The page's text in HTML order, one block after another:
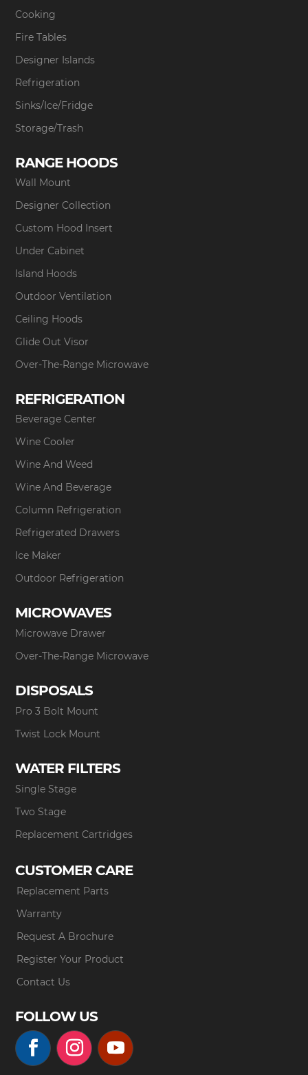
Cooking
Fire Tables
Designer Islands
Refrigeration
Sinks/Ice/Fridge
Storage/Trash
RANGE HOODS
Wall Mount
Designer Collection
Custom Hood Insert
Under Cabinet
Island Hoods
Outdoor Ventilation
Ceiling Hoods
Glide Out Visor
Over-The-Range Microwave
REFRIGERATION
Beverage Center
Wine Cooler
Wine And Weed
Wine And Beverage
Column Refrigeration
Refrigerated Drawers
Ice Maker
Outdoor Refrigeration
MICROWAVES
Microwave Drawer
Over-The-Range Microwave
DISPOSALS
Pro 3 Bolt Mount
Twist Lock Mount
WATER FILTERS
Single Stage
Two Stage
Replacement Cartridges
CUSTOMER CARE
Replacement Parts
Warranty
Request A Brochure
Register Your Product
Contact Us
FOLLOW US